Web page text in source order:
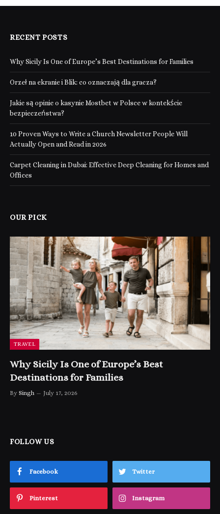
RECENT POSTS
Why Sicily Is One of Europe’s Best Destinations for Families
Orzeł na ekranie i Blik: co oznaczają dla gracza?
Jakie są opinie o kasynie Mostbet w Polsce w kontekście
bezpieczeństwa?
10 Proven Ways to Write a Church Newsletter People Will
Actually Open and Read in 2026
Carpet Cleaning in Dubai: Effective Deep Cleaning for Homes and
Offices
OUR PICK
TRAVEL
Why Sicily Is One of Europe’s Best
Destinations for Families
By Singh July 17, 2026
FOLLOW US
Facebook Twitter
Pinterest Instagram